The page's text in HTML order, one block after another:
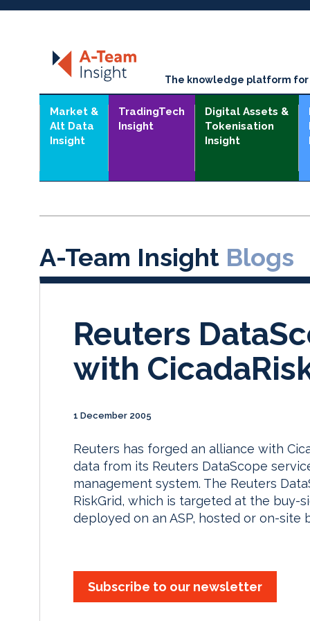
The knowledge platform
Market &
Alt Data
Insight
TradingTech
Insight
Digital Assets &
Tokenisation
Insight
A-Team Insight Blogs
Reuters
with
1 December 2005
Reuters has forged an alliance with
data from its Reuters DataScope
management system. The Reuters
RiskGrid, which is targeted at the buy-
deployed on an ASP, hosted or on-site
Subscribe to our newsletter